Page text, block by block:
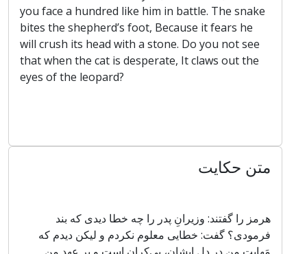
you face a hundred like him in battle. The snake
bites the shepherd’s foot, Because it fears he
will crush its head with a stone. Do you not see
that when the cat is desperate, It claws out the
eyes of the leopard?
متن حکایت
هرمز را گفتند: وزیرانِ پدر را چه خطا دیدی که بند
فرمودی؟ گفت: خطایی معلوم نکردم و لیکن دیدم که